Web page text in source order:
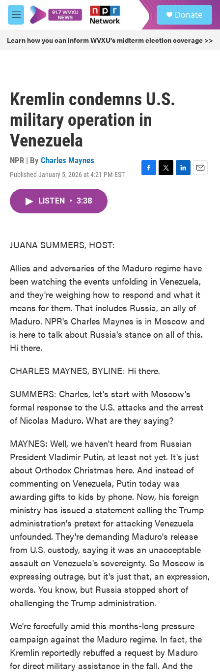
Skip to main content
M
e
u
Donate
Learn how you can inform WVXU's midterm election coverage >>
Kremlin condemns U.S.
military operation in
Venezuela
NPR | By Charles Maynes
Published January 5, 2026 at 4:21 PM EST
F
T
L
E
LISTEN • 3:38
JUANA SUMMERS, HOST:
Allies and adversaries of the Maduro regime have
been watching the events unfolding in Venezuela,
and they're weighing how to respond and what it
means for them. That includes Russia, an ally of
Maduro. NPR's Charles Maynes is in Moscow and
is here to talk about Russia's stance on all of this.
Hi there.
CHARLES MAYNES, BYLINE: Hi there.
SUMMERS: Charles, let's start with Moscow's
formal response to the U.S. attacks and the arrest
of Nicolas Maduro. What are they saying?
MAYNES: Well, we haven't heard from Russian
President Vladimir Putin, at least not yet. It's just
about Orthodox Christmas here. And instead of
commenting on Venezuela, Putin today was
awarding gifts to kids by phone. Now, his foreign
ministry has issued a statement calling the Trump
administration's pretext for attacking Venezuela
unfounded. They're demanding Maduro's release
from U.S. custody, saying it was an unacceptable
assault on Venezuela's sovereignty. So Moscow is
expressing outrage, but it's just that, an expression,
words. You know, but Russia stopped short of
challenging the Trump administration.
We're forcefully amid this months-long pressure
campaign against the Maduro regime. In fact, the
Kremlin reportedly rebuffed a request by Maduro
for direct military assistance in the fall. And the